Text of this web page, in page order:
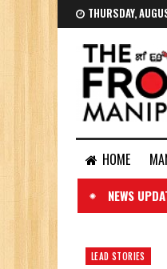
THURSDAY,
HOME
DOCUMENTS
NEWS
LEAD STORIES